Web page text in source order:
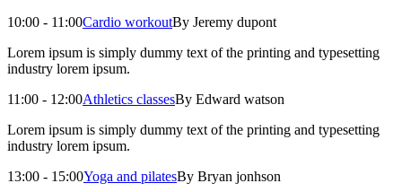
10:00 - 11:00Cardio workoutBy Jeremy dupont
Lorem ipsum is simply dummy text of the printing and typesetting
industry lorem ipsum.
11:00 - 12:00Athletics classesBy Edward watson
Lorem ipsum is simply dummy text of the printing and typesetting
industry lorem ipsum.
13:00 - 15:00Yoga and pilatesBy Bryan jonhson